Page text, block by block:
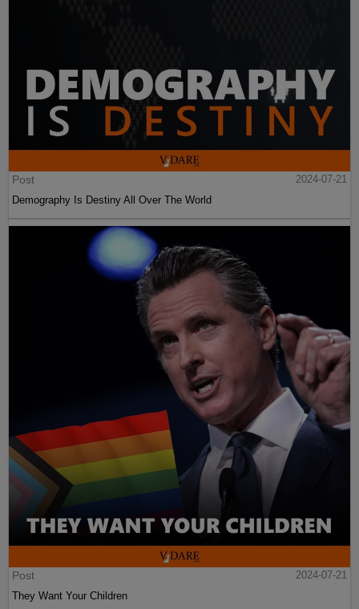
Post
2024-07-21
Demography Is Destiny All Over The World
Post
2024-07-21
They Want Your Children